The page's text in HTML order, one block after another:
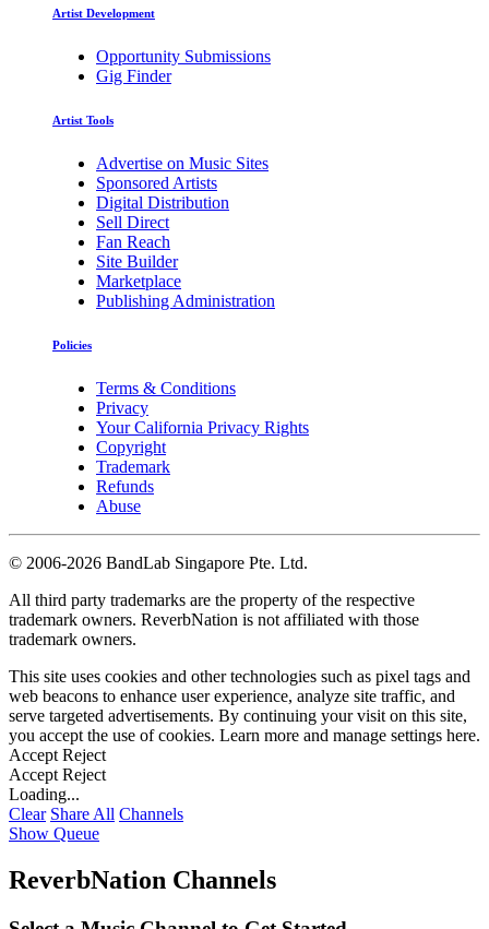
Artist Development
Opportunity Submissions
Gig Finder
Artist Tools
Advertise on Music Sites
Sponsored Artists
Digital Distribution
Sell Direct
Fan Reach
Site Builder
Marketplace
Publishing Administration
Policies
Terms & Conditions
Privacy
Your California Privacy Rights
Copyright
Trademark
Refunds
Abuse
© 2006-2026 BandLab Singapore Pte. Ltd.
All third party trademarks are the property of the respective
trademark owners. ReverbNation is not affiliated with those
trademark owners.
This site uses cookies and other technologies such as pixel tags and
web beacons to enhance user experience, analyze site traffic, and
serve targeted advertisements. By continuing your visit on this site,
you accept the use of cookies. Learn more and manage settings here.
Accept Reject
Accept Reject
Loading...
Clear Share All Channels
Show Queue
ReverbNation Channels